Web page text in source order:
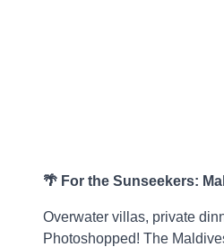
🌴 For the Sunseekers:
Overwater villas, private
Photoshopped! The